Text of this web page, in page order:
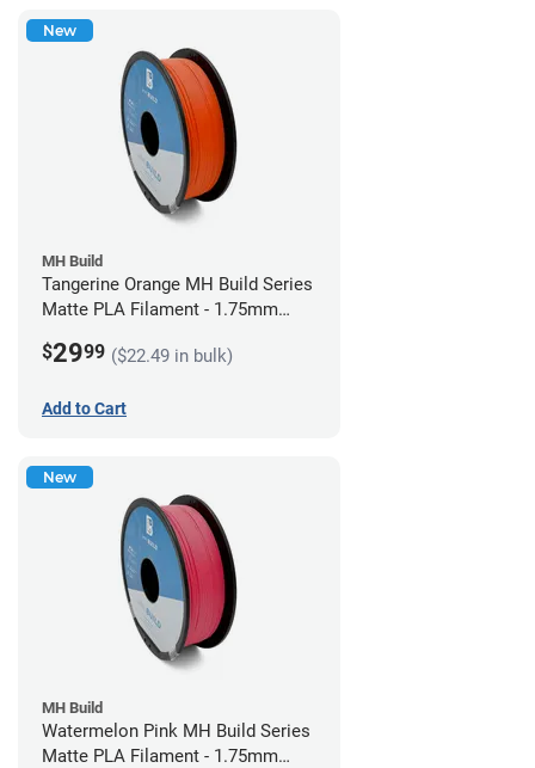
New
MH Build
Tangerine Orange MH Build Series
Matte PLA Filament - 1.75mm
$2999 ($22.49 in bulk)
Add to Cart
New
MH Build
Watermelon Pink MH Build Series
Matte PLA Filament - 1.75mm